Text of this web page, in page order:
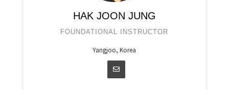
HAK JOON JUNG
FOUNDATIONAL INSTRUCTOR
Yangjoo, Korea